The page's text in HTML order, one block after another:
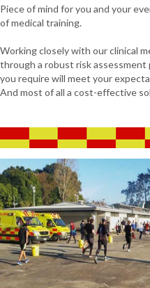
Piece of mind for you and your
of medical training.
Working closely with our clinical
through a robust risk
you require will meet your
And most of all a cost-effective